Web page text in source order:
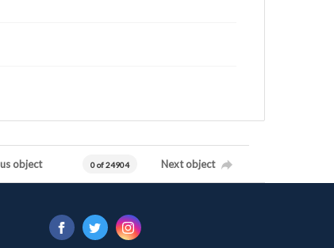
object 0 of 24904 Next object